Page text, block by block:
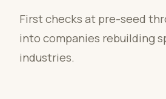
First checks at pre-seed
into companies rebuilding
industries.